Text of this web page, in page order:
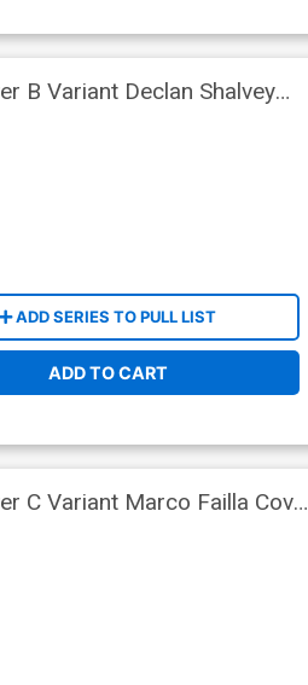
B Variant Declan Shalvey
ADD SERIES TO PULL LIST
ADD TO CART
C Variant Marco Failla Cover